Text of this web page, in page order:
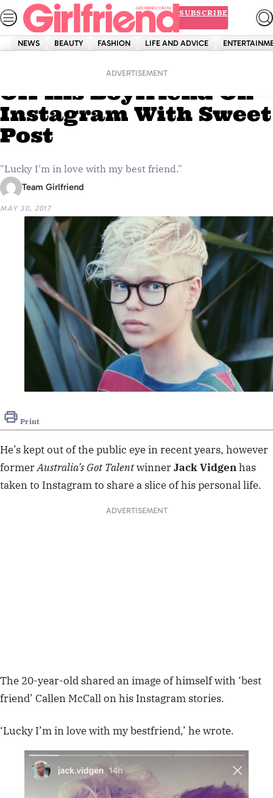
Skip
to
content
SUBSCRIBE
NEWS BEAUTY FASHION LIFE AND ADVICE
ADVERTISEMENT
Jack Vidgen Shows
Off His Boyfriend On
Instagram With Sweet
Post
"Lucky I'm in love with my best friend."
Team Girlfriend
MAY 30, 2017
Print
He’s kept out of the public eye in recent years, however
formerAustralia’s Got TalentwinnerJackVidgenhas
taken to Instagram to share a slice of his personal life.
ADVERTISEMENT
The 20-year-old shared an image of himself with ‘best
friend’ Callen McCall on his Instagram stories.
‘Lucky I’m in love with my bestfriend,’ he wrote.